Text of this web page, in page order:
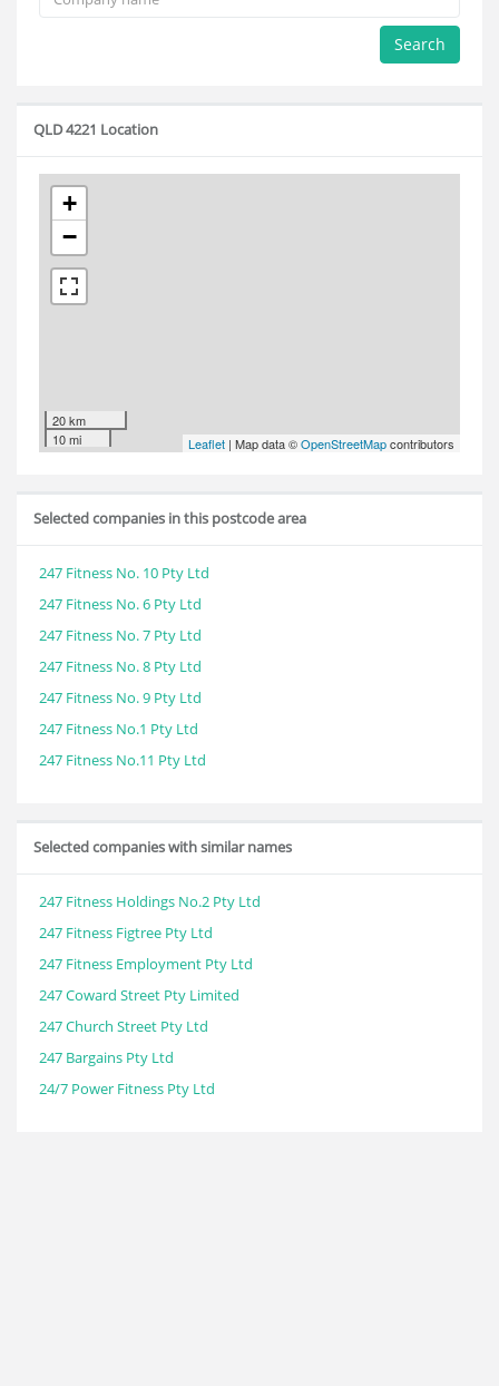
Search
QLD 4221 Location
+
−
20 km
10 mi
Leaflet | Map data ©OpenStreetMapcontributors
Selected companies in this postcode area
247 Fitness No. 10 Pty Ltd
247 Fitness No. 6 Pty Ltd
247 Fitness No. 7 Pty Ltd
247 Fitness No. 8 Pty Ltd
247 Fitness No. 9 Pty Ltd
247 Fitness No.1 Pty Ltd
247 Fitness No.11 Pty Ltd
Selected companies with similar names
247 Fitness Holdings No.2 Pty Ltd
247 Fitness Figtree Pty Ltd
247 Fitness Employment Pty Ltd
247 Coward Street Pty Limited
247 Church Street Pty Ltd
247 Bargains Pty Ltd
24/7 Power Fitness Pty Ltd